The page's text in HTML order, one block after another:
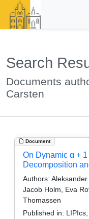
Search
Documents
Carsten
Document
On Dynamic α +
Decomposition
Authors: Aleksander
Jacob Holm, Eva
Thomassen
Published in: